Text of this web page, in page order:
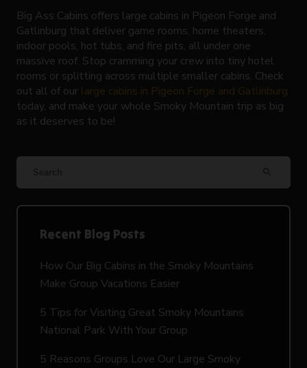
Big Ass Cabins offers large cabins in Pigeon Forge and
Gatlinburg that deliver game rooms, home theaters,
indoor pools, hot tubs, and fire pits, all under one
massive roof. Stop cramming your crew into tiny hotel
rooms or splitting across multiple smaller cabins. Check
out all of our large cabins in Pigeon Forge and Gatlinburg
today, and make your whole Smoky Mountain trip as big
as it deserves to be!
search
Recent Blog Posts
How Our Big Cabins in the Smoky Mountains
Make Group Vacations Easier
5 Tips for Visiting Great Smoky Mountains
National Park With Your Group
5 Reasons Groups Love Our Large Smoky